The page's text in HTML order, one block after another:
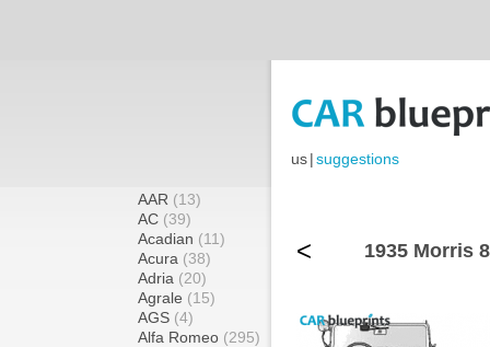
us|suggestions
AAR (13)
AC (39)
Acadian (11)
Acura (38)
Adria (20)
Agrale (15)
AGS (4)
Alfa Romeo (295)
< 1935 Morris